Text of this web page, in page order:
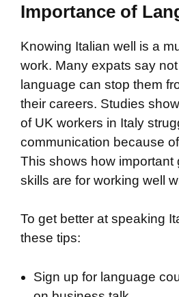
Importance of
Knowing Italian well is a
work. Many expats say
language can stop them
their careers. Studies
of UK workers in Italy
communication because
This shows how important
skills are for working well
To get better at speaking
these tips:
Sign up for language